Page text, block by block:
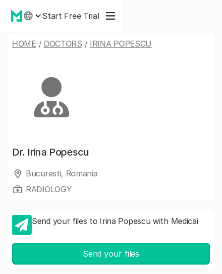
Start Free Trial
HOME / DOCTORS / IRINA POPESCU
Dr. Irina Popescu
Bucuresti, Romania
RADIOLOGY
Send your files to Irina Popescu with Medicai
Send your files